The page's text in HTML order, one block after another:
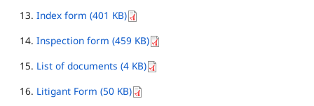
Index form (401 KB)
Inspection form (459 KB)
List of documents (4 KB)
Litigant Form (50 KB)